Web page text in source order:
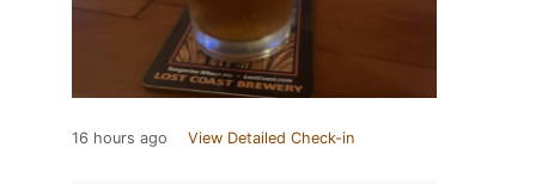
16 hours ago View Detailed Check-in